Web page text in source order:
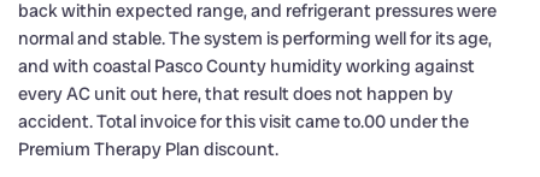
back within expected range, and refrigerant pressures were
normal and stable. The system is performing well for its age,
and with coastal Pasco County humidity working against
every AC unit out here, that result does not happen by
accident. Total invoice for this visit came to.00 under the
Premium Therapy Plan discount.